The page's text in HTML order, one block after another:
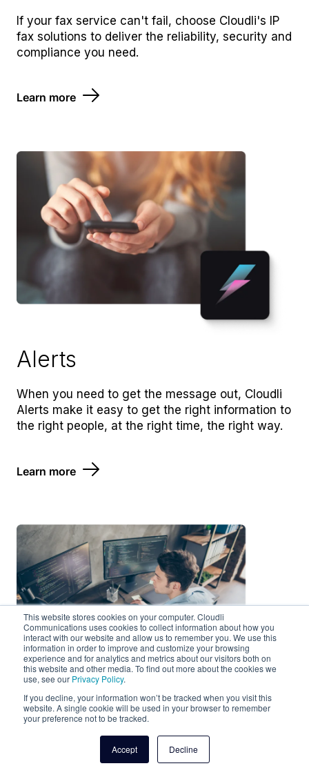
This website stores cookies on your computer. Cloudli
Communications uses cookies to collect information about how you
interact with our website and allow us to remember you. We use this
information in order to improve and customize your browsing
experience and for analytics and metrics about our visitors both on
this website and other media. To find out more about the cookies we
use, see our Privacy Policy.
If you decline, your information won’t be tracked when you visit this
website. A single cookie will be used in your browser to remember
your preference not to be tracked.
Accept Decline
If your fax service can't fail, choose Cloudli's IP
fax solutions to deliver the reliability, security and
compliance you need.
Learn more
Alerts
When you need to get the message out, Cloudli
Alerts make it easy to get the right information to
the right people, at the right time, the right way.
Learn more
Managed Services